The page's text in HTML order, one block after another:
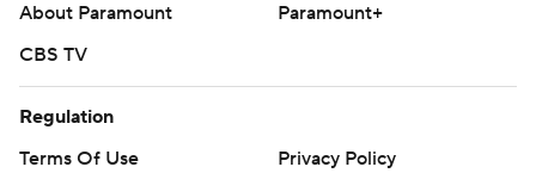
About Paramount
Paramount+
CBS TV
Regulation
Terms Of Use
Privacy Policy